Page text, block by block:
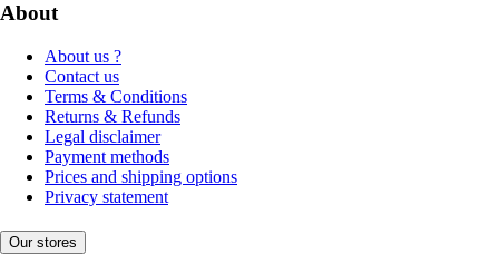
About
About us ?
Contact us
Terms & Conditions
Returns & Refunds
Legal disclaimer
Payment methods
Prices and shipping options
Privacy statement
Our stores